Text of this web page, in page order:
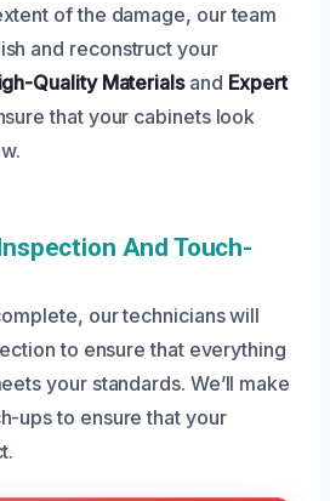
of the damage, our team
and reconstruct your
Quality Materialsand Expert
that your cabinets look
And Touch-
our technicians will
to ensure that everything
your standards. We’ll make
ups to ensure that your